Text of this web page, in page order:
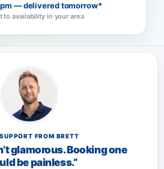
— delivered tomorrow*
to availability in your area
FROM BRETT
glamorous. Booking one
be painless.”